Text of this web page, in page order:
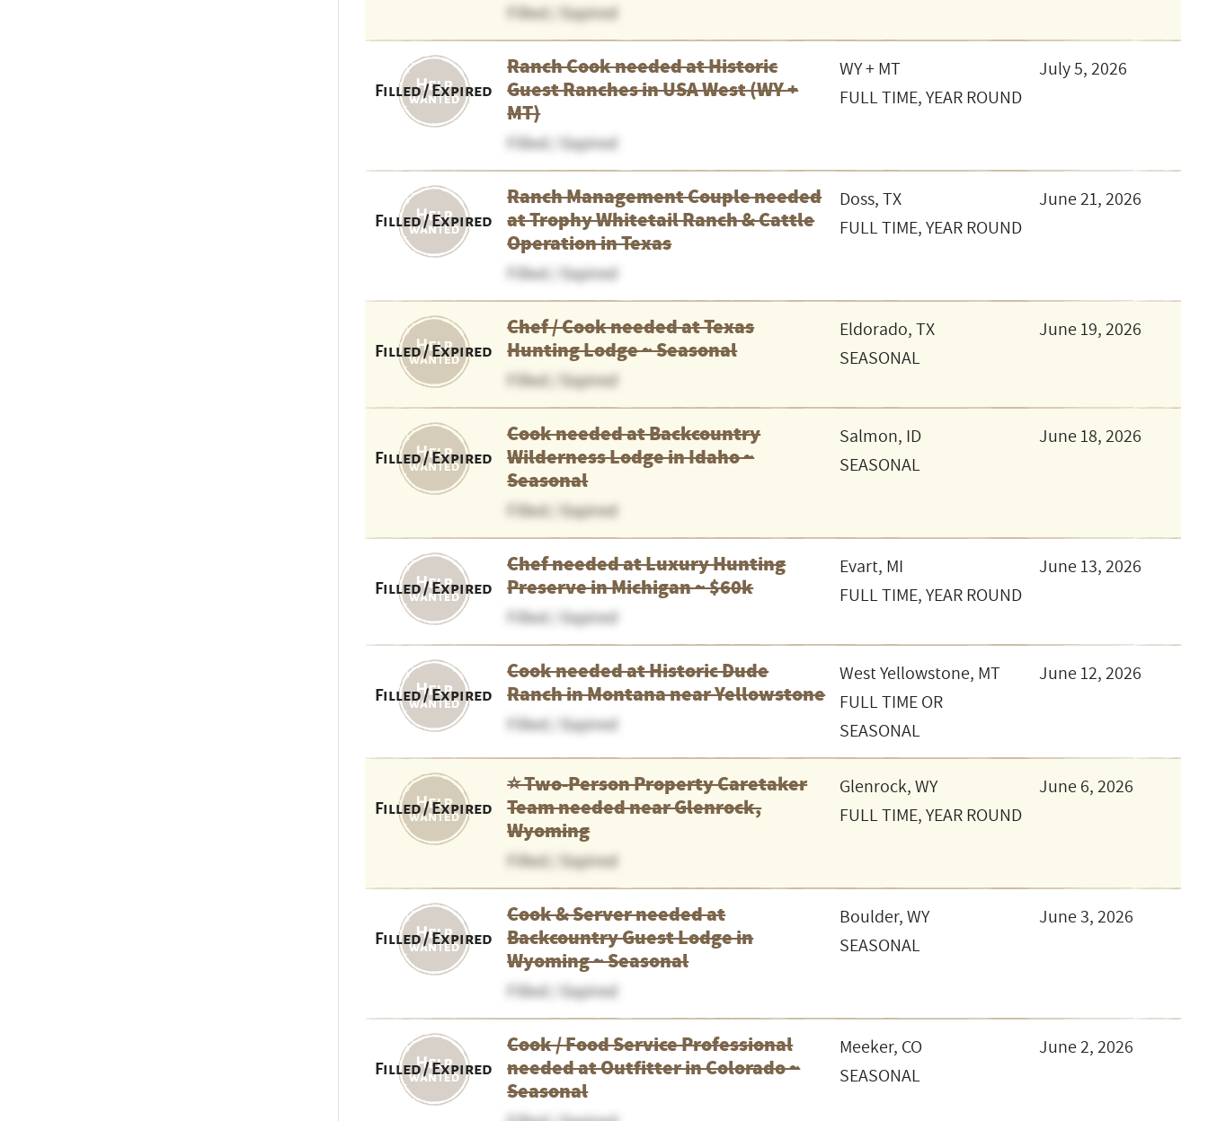
Filled / Expired
Filled / Expired
Ranch Cook needed at Historic
Guest Ranches in USA West (WY +
MT)
Filled / Expired
WY + MT
FULL TIME, YEAR ROUND
July 5, 2026
Filled / Expired
Ranch Management Couple needed
at Trophy Whitetail Ranch & Cattle
Operation in Texas
Filled / Expired
Doss, TX
FULL TIME, YEAR ROUND
June 21, 2026
Filled / Expired
Chef / Cook needed at Texas
Hunting Lodge ~ Seasonal
Filled / Expired
Eldorado, TX
SEASONAL
June 19, 2026
Filled / Expired
Cook needed at Backcountry
Wilderness Lodge in Idaho ~
Seasonal
Filled / Expired
Salmon, ID
SEASONAL
June 18, 2026
Filled / Expired
Chef needed at Luxury Hunting
Preserve in Michigan ~ $60k
Filled / Expired
Evart, MI
FULL TIME, YEAR ROUND
June 13, 2026
Filled / Expired
Cook needed at Historic Dude
Ranch in Montana near Yellowstone
Filled / Expired
West Yellowstone, MT
FULL TIME OR
SEASONAL
June 12, 2026
Filled / Expired
⭐️ Two-Person Property Caretaker
Team needed near Glenrock,
Wyoming
Filled / Expired
Glenrock, WY
FULL TIME, YEAR ROUND
June 6, 2026
Filled / Expired
Cook & Server needed at
Backcountry Guest Lodge in
Wyoming ~ Seasonal
Filled / Expired
Boulder, WY
SEASONAL
June 3, 2026
Filled / Expired
Cook / Food Service Professional
needed at Outfitter in Colorado ~
Seasonal
Meeker, CO
SEASONAL
June 2, 2026